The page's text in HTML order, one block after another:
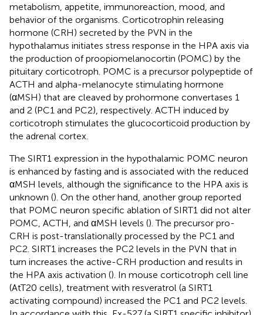
metabolism, appetite, immunoreaction, mood, and
behavior of the organisms. Corticotrophin releasing
hormone (CRH) secreted by the PVN in the
hypothalamus initiates stress response in the HPA axis via
the production of proopiomelanocortin (POMC) by the
pituitary corticotroph. POMC is a precursor polypeptide of
ACTH and alpha-melanocyte stimulating hormone
(αMSH) that are cleaved by prohormone convertases 1
and 2 (PC1 and PC2), respectively. ACTH induced by
corticotroph stimulates the glucocorticoid production by
the adrenal cortex.
The SIRT1 expression in the hypothalamic POMC neuron
is enhanced by fasting and is associated with the reduced
αMSH levels, although the significance to the HPA axis is
unknown (). On the other hand, another group reported
that POMC neuron specific ablation of SIRT1 did not alter
POMC, ACTH, and αMSH levels (). The precursor pro-
CRH is post-translationally processed by the PC1 and
PC2. SIRT1 increases the PC2 levels in the PVN that in
turn increases the active-CRH production and results in
the HPA axis activation (). In mouse corticotroph cell line
(AtT20 cells), treatment with resveratrol (a SIRT1
activating compound) increased the PC1 and PC2 levels.